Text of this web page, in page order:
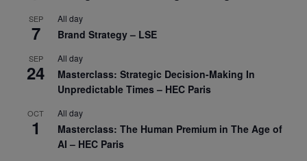
SEP
7
All day
Brand Strategy – LSE
SEP
24
All day
Masterclass: Strategic Decision-Making In
Unpredictable Times – HEC Paris
OCT
1
All day
Masterclass: The Human Premium in The Age of
AI – HEC Paris